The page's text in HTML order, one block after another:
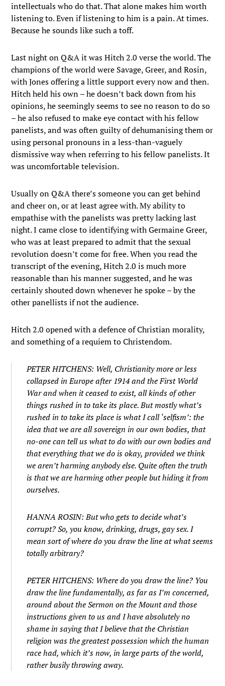
intellectuals who do that. That alone makes him worth
listening to. Even if listening to him is a pain. At times.
Because he sounds like such a toff.
Last night on Q&A it was Hitch 2.0 verse the world. The
champions of the world were Savage, Greer, and Rosin,
with Jones offering a little support every now and then.
Hitch held his own – he doesn’t back down from his
opinions, he seemingly seems to see no reason to do so
– he also refused to make eye contact with his fellow
panelists, and was often guilty of dehumanising them or
using personal pronouns in a less-than-vaguely
dismissive way when referring to his fellow panelists. It
was uncomfortable television.
Usually on Q&A there’s someone you can get behind
and cheer on, or at least agree with. My ability to
empathise with the panelists was pretty lacking last
night. I came close to identifying with Germaine Greer,
who was at least prepared to admit that the sexual
revolution doesn’t come for free. When you read the
transcript of the evening, Hitch 2.0 is much more
reasonable than his manner suggested, and he was
certainly shouted down whenever he spoke – by the
other panellists if not the audience.
Hitch 2.0 opened with a defence of Christian morality,
and something of a requiem to Christendom.
PETER HITCHENS: Well, Christianity more or less
collapsed in Europe after 1914 and the First World
War and when it ceased to exist, all kinds of other
things rushed in to take its place. But mostly what’s
rushed in to take its place is what I call ‘selfism’: the
idea that we are all sovereign in our own bodies, that
no-one can tell us what to do with our own bodies and
that everything that we do is okay, provided we think
we aren’t harming anybody else. Quite often the truth
is that we are harming other people but hiding it from
ourselves.
HANNA ROSIN: But who gets to decide what’s
corrupt? So, you know, drinking, drugs, gay sex. I
mean sort of where do you draw the line at what seems
totally arbitrary?
PETER HITCHENS: Where do you draw the line? You
draw the line fundamentally, as far as I’m concerned,
around about the Sermon on the Mount and those
instructions given to us and I have absolutely no
shame in saying that I believe that the Christian
religion was the greatest possession which the human
race had, which it’s now, in large parts of the world,
rather busily throwing away.